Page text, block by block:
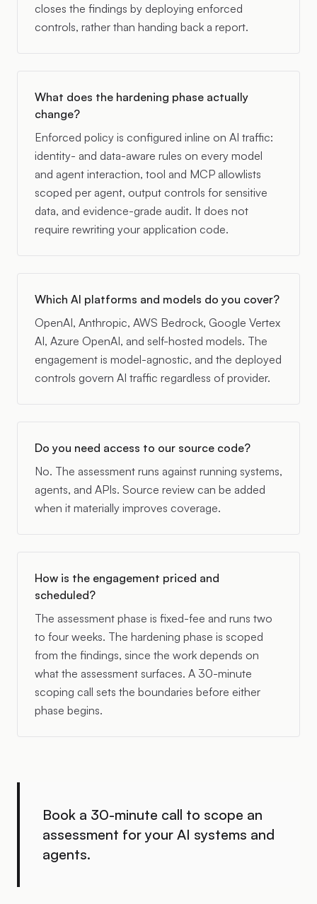
closes the findings by deploying enforced
controls, rather than handing back a report.
What does the hardening phase actually
change?
Enforced policy is configured inline on AI traffic:
identity- and data-aware rules on every model
and agent interaction, tool and MCP allowlists
scoped per agent, output controls for sensitive
data, and evidence-grade audit. It does not
require rewriting your application code.
Which AI platforms and models do you cover?
OpenAI, Anthropic, AWS Bedrock, Google Vertex
AI, Azure OpenAI, and self-hosted models. The
engagement is model-agnostic, and the deployed
controls govern AI traffic regardless of provider.
Do you need access to our source code?
No. The assessment runs against running systems,
agents, and APIs. Source review can be added
when it materially improves coverage.
How is the engagement priced and
scheduled?
The assessment phase is fixed-fee and runs two
to four weeks. The hardening phase is scoped
from the findings, since the work depends on
what the assessment surfaces. A 30-minute
scoping call sets the boundaries before either
phase begins.
Book a 30-minute call to scope an
assessment for your AI systems and
agents.